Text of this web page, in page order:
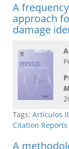
A
approach
damage
Tags: Artículos
Citation Reports
A